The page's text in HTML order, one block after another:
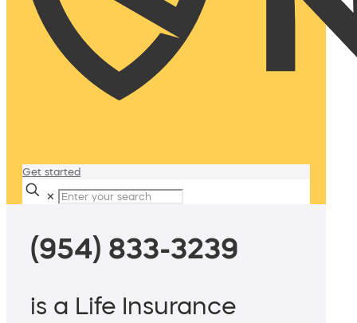
Get started
✕
(954) 833-3239
is a Life Insurance